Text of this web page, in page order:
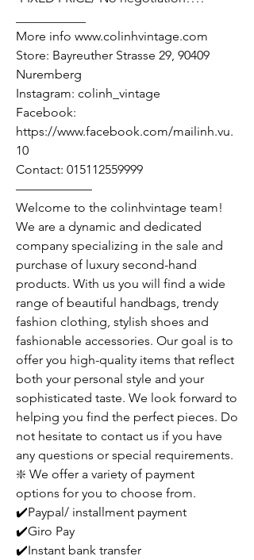
More info www.colinhvintage.com
Store: Bayreuther Strasse 29, 90409
Nuremberg
Instagram: colinh_vintage
Facebook:
https://www.facebook.com/mailinh.vu.
10
Contact: 015112559999
——————
Welcome to the colinhvintage team!
We are a dynamic and dedicated
company specializing in the sale and
purchase of luxury second-hand
products. With us you will find a wide
range of beautiful handbags, trendy
fashion clothing, stylish shoes and
fashionable accessories. Our goal is to
offer you high-quality items that reflect
both your personal style and your
sophisticated taste. We look forward to
helping you find the perfect pieces. Do
not hesitate to contact us if you have
any questions or special requirements.
❇️ We offer a variety of payment
options for you to choose from.
✔️Paypal/ installment payment
✔️Giro Pay
✔️Instant bank transfer